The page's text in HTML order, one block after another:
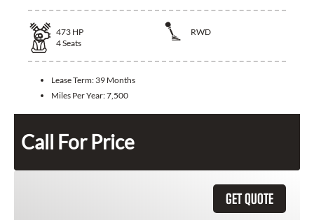
473 HP
RWD
4Seats
Lease Term: 39 Months
Miles Per Year:7,500
Call For Price
GET QUOTE